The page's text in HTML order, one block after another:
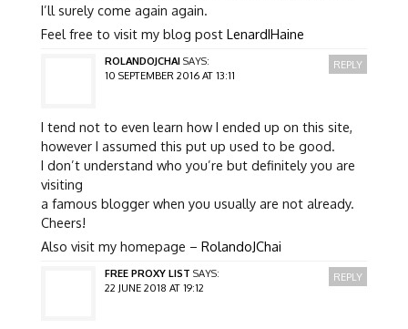
I’ll surely come again again.
Feel free to visit my blog post LenardIHaine
ROLANDOJCHAI SAYS:
10 SEPTEMBER 2016 AT 13:11
I tend not to even learn how I ended up on this site,
however I assumed this put up used to be good.
I don’t understand who you’re but definitely you are
visiting
a famous blogger when you usually are not already.
Cheers!
Also visit my homepage – RolandoJChai
REPLY
FREE PROXY LIST SAYS:
22 JUNE 2018 AT 19:12
REPLY